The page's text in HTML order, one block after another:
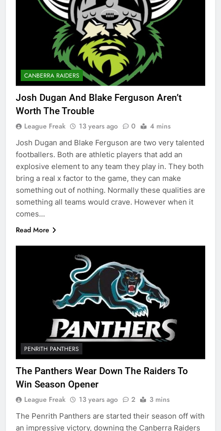
CANBERRA RAIDERS
Josh Dugan And Blake Ferguson Aren’t
Worth The Trouble
League Freak 13 years ago 0 4 mins
Josh Dugan and Blake Ferguson are two very talented
footballers. Both are athletic players that add an
explosive element to any team they play in. They both
bring a real x factor to the game, they can make
something out of nothing. Normally these qualities are
something all teams would crave. However when it
comes…
Read More
PENRITH PANTHERS
The Panthers Wear Down The Raiders To
Win Season Opener
League Freak 13 years ago 2 3 mins
The Penrith Panthers are started their season off with
an impressive victory, downing the Canberra Raiders